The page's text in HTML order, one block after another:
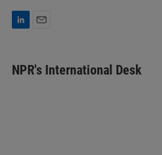
k
e
i
l
NPR's International Desk